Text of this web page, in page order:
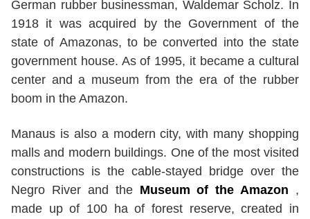
German rubber businessman, Waldemar Scholz. In
1918 it was acquired by the Government of the
state of Amazonas, to be converted into the state
government house. As of 1995, it became a cultural
center and a museum from the era of the rubber
boom in the Amazon.
Manaus is also a modern city, with many shopping
malls and modern buildings. One of the most visited
constructions is the cable-stayed bridge over the
Negro River and the Museum of the Amazon ,
made up of 100 ha of forest reserve, created in